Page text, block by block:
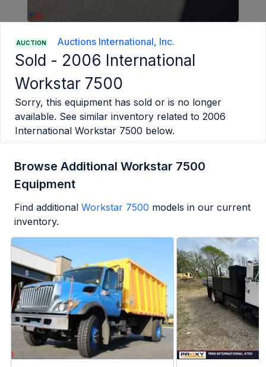
AUCTION Auctions International, Inc.
Sold - 2006 International
Workstar 7500
Sorry, this equipment has sold or is no longer
available. See similar inventory related to 2006
International Workstar 7500 below.
Browse Additional Workstar 7500
Equipment
Find additional Workstar 7500 models in our current
inventory.